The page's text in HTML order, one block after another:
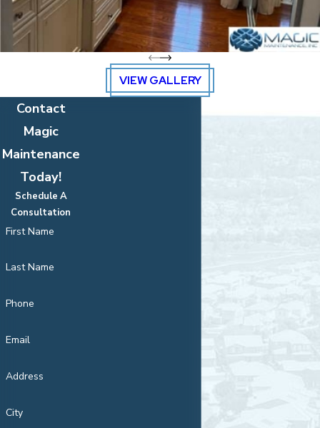
VIEW GALLERY
Contact
Magic
Maintenance
Today!
Schedule A
Consultation
First Name
Last Name
Phone
Email
Address
City